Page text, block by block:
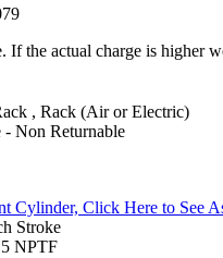
If the actual charge is higher
, Rack (Air or Electric)
Non Returnable
Cylinder, Click Here to See
Stroke
NPTF